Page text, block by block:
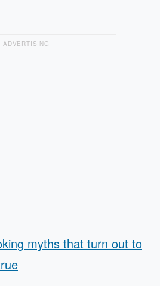
ADVERTISING
myths that turn out to